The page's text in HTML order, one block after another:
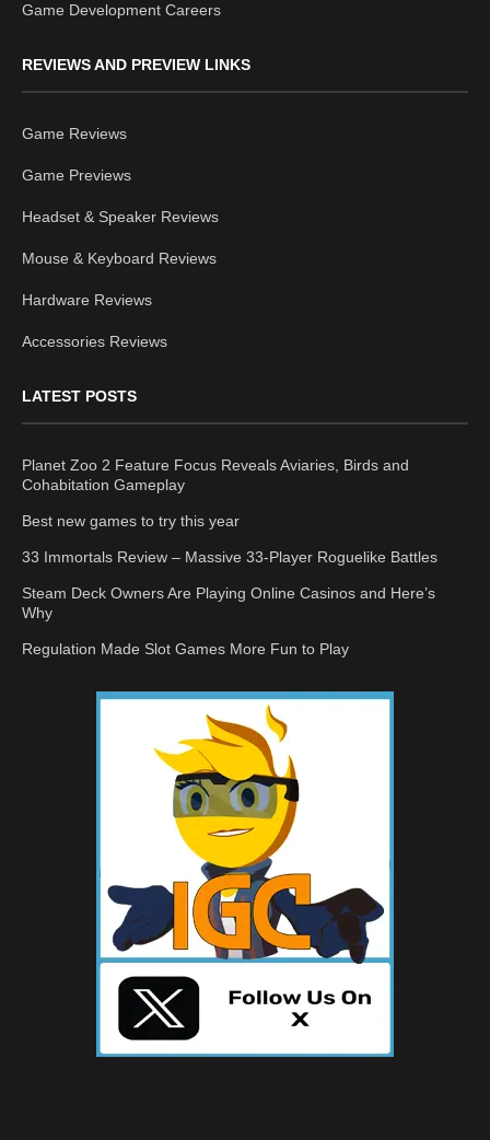
Game Development Careers
REVIEWS AND PREVIEW LINKS
Game Reviews
Game Previews
Headset & Speaker Reviews
Mouse & Keyboard Reviews
Hardware Reviews
Accessories Reviews
LATEST POSTS
Planet Zoo 2 Feature Focus Reveals Aviaries, Birds and
Cohabitation Gameplay
Best new games to try this year
33 Immortals Review – Massive 33-Player Roguelike Battles
Steam Deck Owners Are Playing Online Casinos and Here’s
Why
Regulation Made Slot Games More Fun to Play